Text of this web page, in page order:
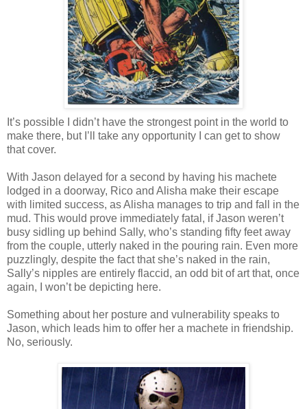
It’s possible I didn’t have the strongest point in the world to
make there, but I’ll take any opportunity I can get to show
that cover.
With Jason delayed for a second by having his machete
lodged in a doorway, Rico and Alisha make their escape
with limited success, as Alisha manages to trip and fall in the
mud. This would prove immediately fatal, if Jason weren’t
busy sidling up behind Sally, who’s standing fifty feet away
from the couple, utterly naked in the pouring rain. Even more
puzzlingly, despite the fact that she’s naked in the rain,
Sally’s nipples are entirely flaccid, an odd bit of art that, once
again, I won’t be depicting here.
Something about her posture and vulnerability speaks to
Jason, which leads him to offer her a machete in friendship.
No, seriously.